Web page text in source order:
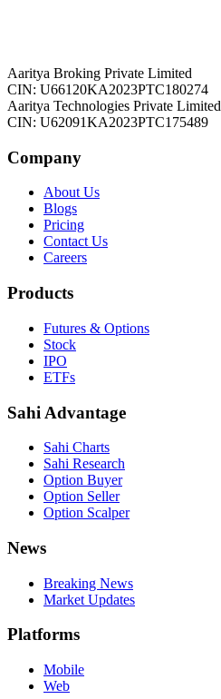
Aaritya Broking Private Limited
CIN: U66120KA2023PTC180274
Aaritya Technologies Private Limited
CIN: U62091KA2023PTC175489
Company
About Us
Blogs
Pricing
Contact Us
Careers
Products
Futures & Options
Stock
IPO
ETFs
Sahi Advantage
Sahi Charts
Sahi Research
Option Buyer
Option Seller
Option Scalper
News
Breaking News
Market Updates
Platforms
Mobile
Web